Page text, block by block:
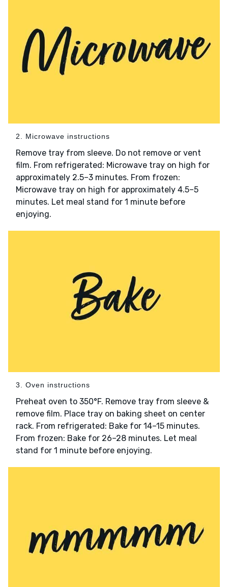
2. Microwave instructions
Remove tray from sleeve. Do not remove or vent
film. From refrigerated: Microwave tray on high for
approximately 2.5–3 minutes. From frozen:
Microwave tray on high for approximately 4.5–5
minutes. Let meal stand for 1 minute before
enjoying.
3. Oven instructions
Preheat oven to 350°F. Remove tray from sleeve &
remove film. Place tray on baking sheet on center
rack. From refrigerated: Bake for 14–15 minutes.
From frozen: Bake for 26–28 minutes. Let meal
stand for 1 minute before enjoying.